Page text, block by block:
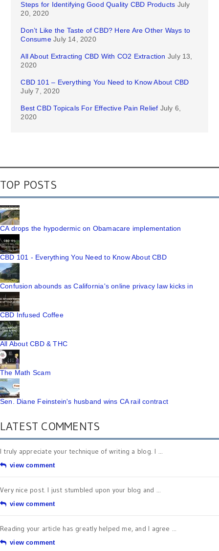
Steps for Identifying Good Quality CBD Products July
20, 2020
Don’t Like the Taste of CBD? Here Are Other Ways to
Consume July 14, 2020
All About Extracting CBD With CO2 Extraction July 13,
2020
CBD 101 – Everything You Need to Know About CBD
July 7, 2020
Best CBD Topicals For Effective Pain Relief July 6,
2020
TOP POSTS
CA drops the hypodermic on Obamacare implementation
CBD 101 - Everything You Need to Know About CBD
Confusion abounds as California's online privacy law kicks in
CBD Infused Coffee
All About CBD & THC
The Math Scam
Sen. Diane Feinstein's husband wins CA rail contract
LATEST COMMENTS
I truly appreciate your technique of writing a blog. I ...
view comment
Very nice post. I just stumbled upon your blog and ...
view comment
Reading your article has greatly helped me, and I agree ...
view comment